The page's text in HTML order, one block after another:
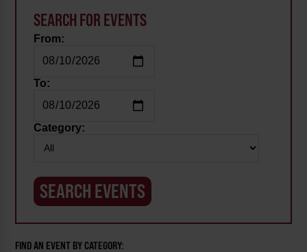
SEARCH FOR EVENTS
From:
To:
Category:
FIND AN EVENT BY CATEGORY: